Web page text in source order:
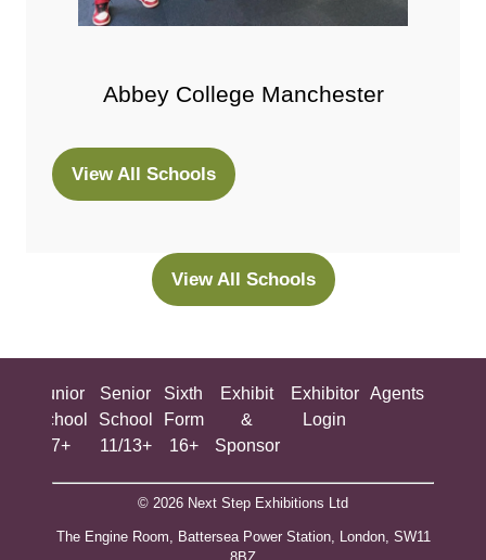
Abbey College Manchester
View All Schools
(opens
View All Schools
(opens
tab)
Junior
School
7+
Senior
School
11/13+
Sixth
Form
16+
Exhibit
&
Sponsor
Exhibitor
Login
Agents
© 2026 Next Step Exhibitions Ltd
The Engine Room, Battersea Power Station, London, SW11